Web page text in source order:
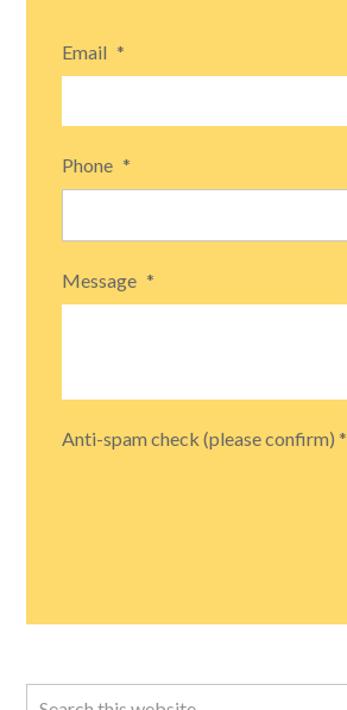
Email *
Phone *
Message *
Anti-spam check (please confirm) *